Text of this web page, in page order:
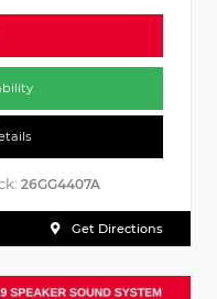
26GG4407A
Get Directions